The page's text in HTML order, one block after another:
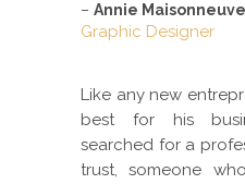
– Annie Maisonneuve
Graphic Designer
Like any new
best for his
searched for a
trust, someone